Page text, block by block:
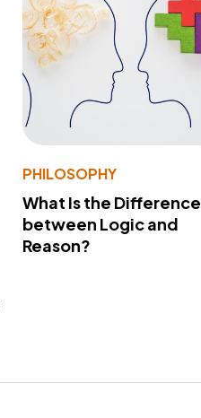
PHILOSOPHY
What Is the Difference
between Logic and
Reason?